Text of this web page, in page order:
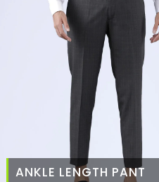
ANKLE LENGTH PANT